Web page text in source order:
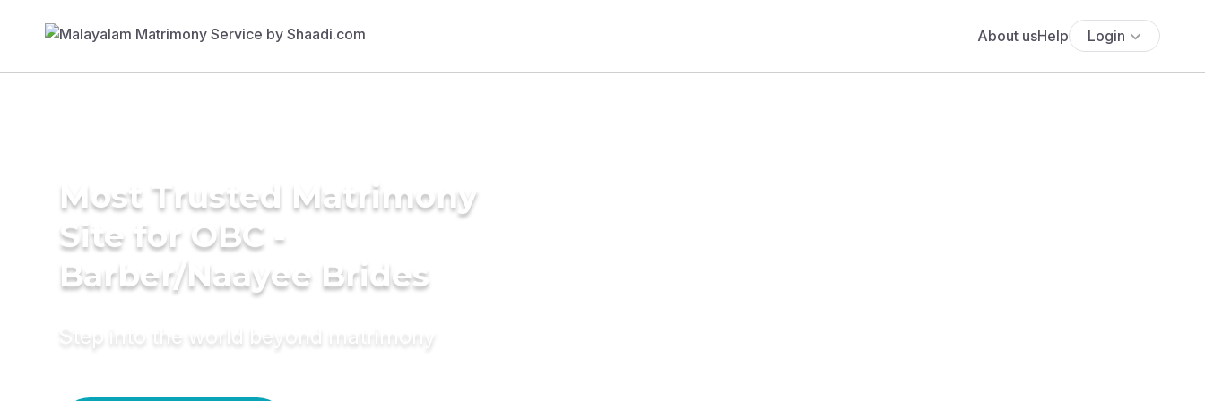
About usHelp Login
Most Trusted Matrimony
Site for OBC -
Barber/Naayee Brides
Step into the world beyond matrimony